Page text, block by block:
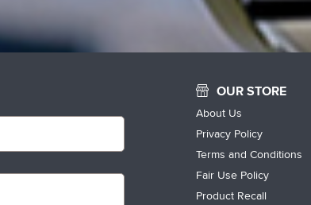
OUR STORE
About Us
Privacy Policy
Terms and Conditions
Fair Use Policy
Product Recall